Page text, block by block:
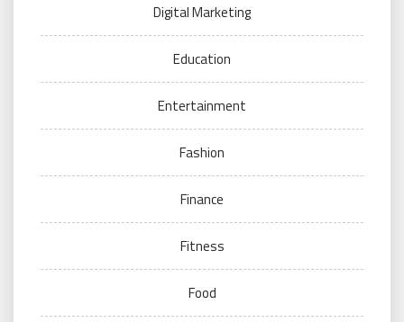
Digital Marketing
Education
Entertainment
Fashion
Finance
Fitness
Food